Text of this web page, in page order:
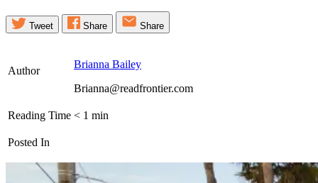
Tweet Share Share
Author
Brianna Bailey
Brianna@readfrontier.com
Reading Time < 1 min
Posted In